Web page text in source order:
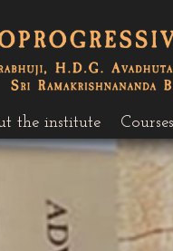
the institute Courses